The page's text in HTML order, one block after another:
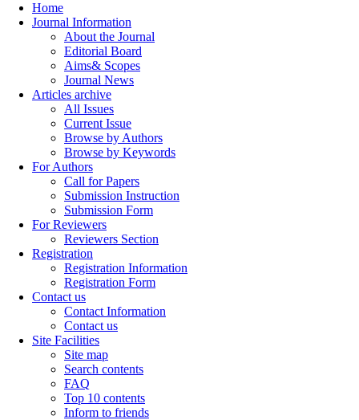
Home
Journal Information
About the Journal
Editorial Board
Aims& Scopes
Journal News
Articles archive
All Issues
Current Issue
Browse by Authors
Browse by Keywords
For Authors
Call for Papers
Submission Instruction
Submission Form
For Reviewers
Reviewers Section
Registration
Registration Information
Registration Form
Contact us
Contact Information
Contact us
Site Facilities
Site map
Search contents
FAQ
Top 10 contents
Inform to friends